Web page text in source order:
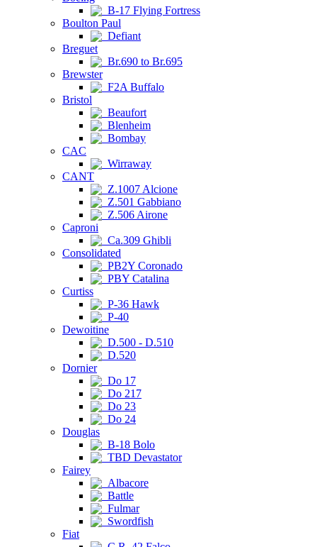
B-17 Flying Fortress
Boulton Paul
Defiant
Breguet
Br.690 to Br.695
Brewster
F2A Buffalo
Bristol
Beaufort
Blenheim
Bombay
CAC
Wirraway
CANT
Z.1007 Alcione
Z.501 Gabbiano
Z.506 Airone
Caproni
Ca.309 Ghibli
Consolidated
PB2Y Coronado
PBY Catalina
Curtiss
P-36 Hawk
P-40
Dewoitine
D.500 - D.510
D.520
Dornier
Do 17
Do 217
Do 23
Do 24
Douglas
B-18 Bolo
TBD Devastator
Fairey
Albacore
Battle
Fulmar
Swordfish
Fiat